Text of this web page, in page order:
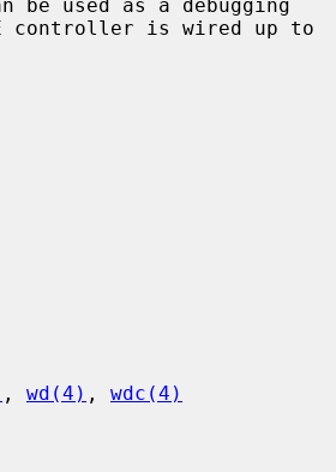
, wd(4) , wdc(4)